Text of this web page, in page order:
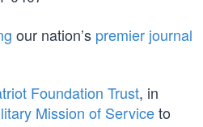
our nation’s premier journal
Foundation Trust, in
Mission of Serviceto